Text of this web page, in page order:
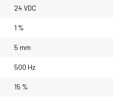
24 VDC
1 %
5 mm
500 Hz
15 %